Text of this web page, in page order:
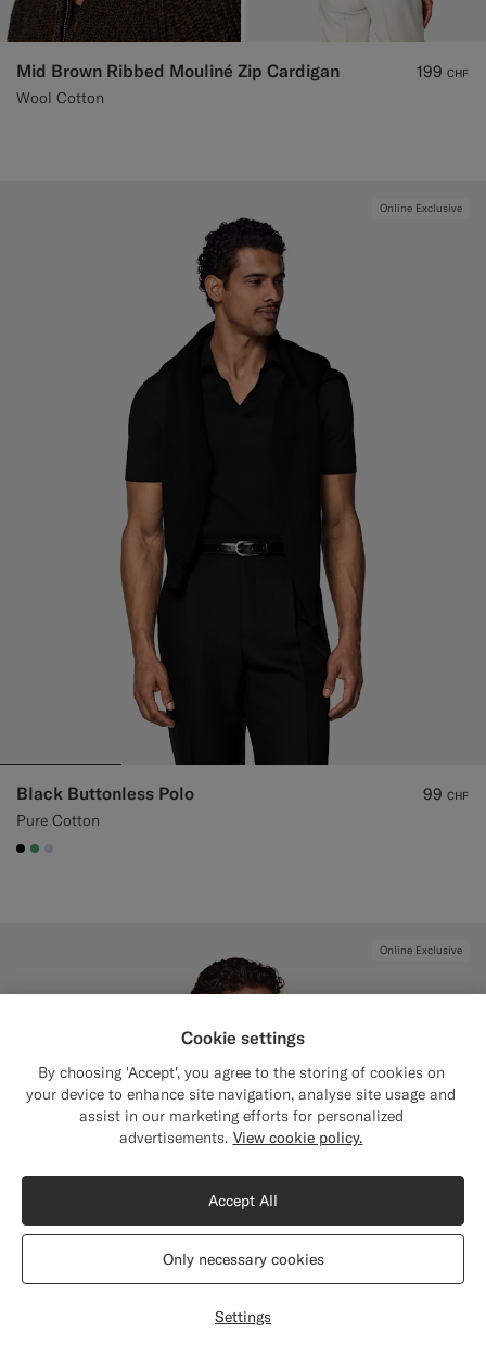
Mid Brown Ribbed Mouliné Zip Cardigan
Wool Cotton
199 CHF
Online Exclusive
Black Buttonless Polo
Pure Cotton
99 CHF
#000000
#50AA6A
#CCDCF9
Online Exclusive
Shipping to The United States?
content that are relevant to you.
The United States(USD)
Switch location
Cookie settings
By choosing 'Accept', you agree to the storing of cookies on
your device to enhance site navigation, analyse site usage and
assist in our marketing efforts for personalized
advertisements. View cookie policy.
Settings
Only necessary cookies
Accept All